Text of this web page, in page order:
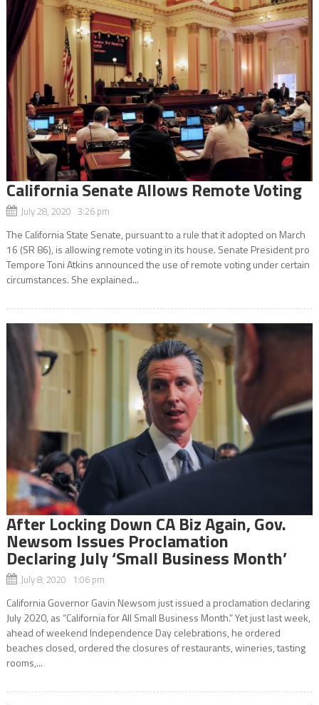
California Senate Allows Remote Voting
July 28, 2020 3:26 pm
The California State Senate, pursuant to a rule that it adopted on March
16 (SR 86), is allowing remote voting in its house. Senate President pro
Tempore Toni Atkins announced the use of remote voting under certain
circumstances. She explained...
After Locking Down CA Biz Again, Gov.
Newsom Issues Proclamation
Declaring July ‘Small Business Month’
July 8, 2020 1:06 pm
California Governor Gavin Newsom just issued a proclamation declaring
July 2020, as “California for All Small Business Month.” Yet just last week,
ahead of weekend Independence Day celebrations, he ordered
beaches closed, ordered the closures of restaurants, wineries, tasting
rooms,...